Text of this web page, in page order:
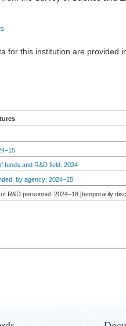
for this institution are provided
funds and R&D field: 2024
by agency: 2024–15
R&D personnel: 2024–18 [temporarily